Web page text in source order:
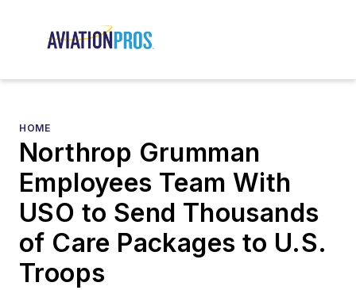
HOME
Northrop Grumman
Employees Team With
USO to Send Thousands
of Care Packages to U.S.
Troops